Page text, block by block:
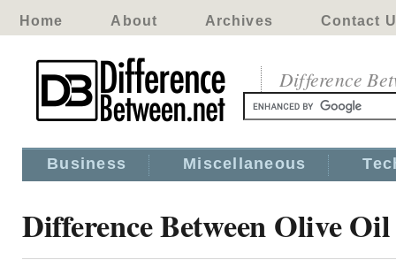
Home About Archives Contact
Difference
Business Miscellaneous
Difference Between Olive